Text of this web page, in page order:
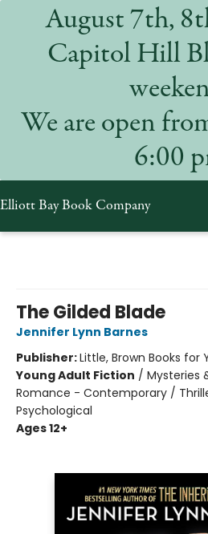
August 7th,
Capitol Hill
We are open
6:00
Elliott Bay Book Company
The Gilded Blade
Jennifer Lynn Barnes
Publisher:Little, Brown Books for
Young Adult Fiction / Mysteries
Romance - Contemporary /
Psychological
Ages 12+